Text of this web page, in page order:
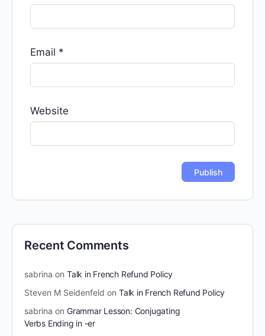
Email *
Website
Recent Comments
sabrina on Talk in French Refund Policy
Steven M Seidenfeld on Talk in French Refund Policy
sabrina on Grammar Lesson: Conjugating
Verbs Ending in -er